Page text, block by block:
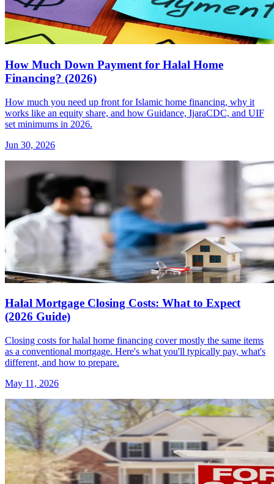
How Much Down Payment for Halal Home
Financing? (2026)
How much you need up front for Islamic home financing, why it
works like an equity share, and how Guidance, IjaraCDC, and UIF
set minimums in 2026.
Jun 30, 2026
Halal Mortgage Closing Costs: What to Expect
(2026 Guide)
Closing costs for halal home financing cover mostly the same items
as a conventional mortgage. Here's what you'll typically pay, what's
different, and how to prepare.
May 11, 2026